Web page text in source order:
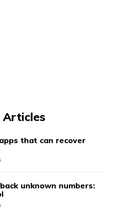
Articles
that can recover
unknown numbers: